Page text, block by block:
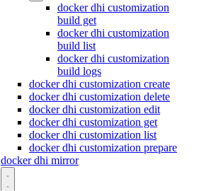
docker dhi customization
build get
docker dhi customization
build list
docker dhi customization
build logs
docker dhi customization create
docker dhi customization delete
docker dhi customization edit
docker dhi customization get
docker dhi customization list
docker dhi customization prepare
docker dhi mirror